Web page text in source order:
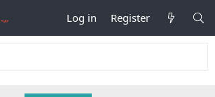
Log in Register